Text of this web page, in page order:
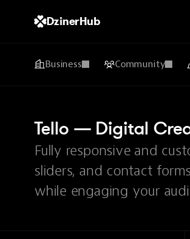
DzinerHub
Business Community
Tello — Digital
Fully responsive and
sliders, and contact
while engaging your